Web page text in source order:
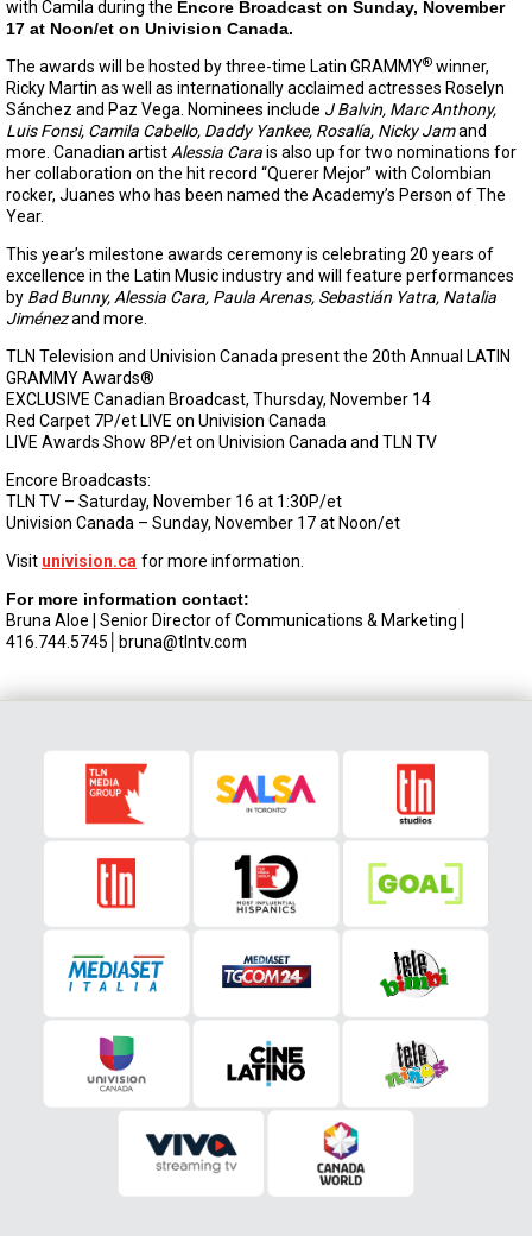
with Camila during the Encore Broadcast on Sunday, November
17 at Noon/et on Univision Canada.
The awards will be hosted by three-time Latin GRAMMY® winner,
Ricky Martin as well as internationally acclaimed actresses Roselyn
Sánchez and Paz Vega. Nominees include J Balvin, Marc Anthony,
Luis Fonsi, Camila Cabello, Daddy Yankee, Rosalía, Nicky Jamand
more. Canadian artist Alessia Carais also up for two nominations for
her collaboration on the hit record “Querer Mejor” with Colombian
rocker, Juanes who has been named the Academy’s Person of The
Year.
This year’s milestone awards ceremony is celebrating 20 years of
excellence in the Latin Music industry and will feature performances
by Bad Bunny, Alessia Cara, Paula Arenas, Sebastián Yatra, Natalia
Jiménezand more.
TLN Television and Univision Canada present the 20th Annual LATIN
GRAMMY Awards®
EXCLUSIVE Canadian Broadcast, Thursday, November 14
Red Carpet 7P/et LIVE on Univision Canada
LIVE Awards Show 8P/et on Univision Canada and TLN TV
Encore Broadcasts:
TLN TV – Saturday, November 16 at 1:30P/et
Univision Canada – Sunday, November 17 at Noon/et
Visit univision.ca for more information.
For more information contact:
Bruna Aloe | Senior Director of Communications & Marketing |
416.744.5745│
bruna@tlntv.com